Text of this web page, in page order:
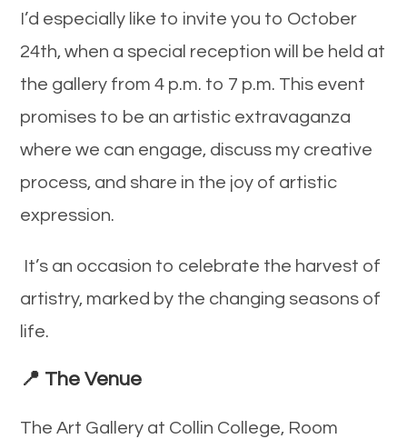
I’d especially like to invite you to October
24th, when a special reception will be held at
the gallery from 4 p.m. to 7 p.m. This event
promises to be an artistic extravaganza
where we can engage, discuss my creative
process, and share in the joy of artistic
expression.
It’s an occasion to celebrate the harvest of
artistry, marked by the changing seasons of
life.
📍 The Venue
The Art Gallery at Collin College, Room